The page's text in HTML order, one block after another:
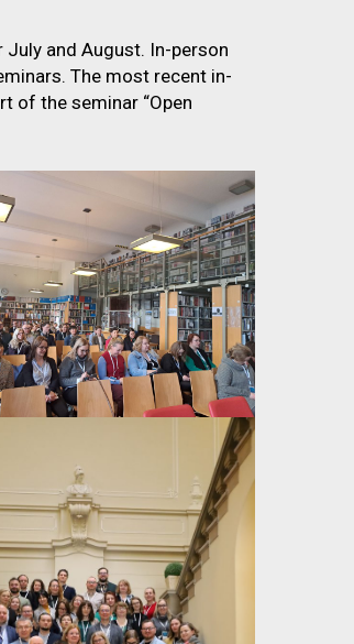
and August. In-person
The most recent in-
of the seminar “Open